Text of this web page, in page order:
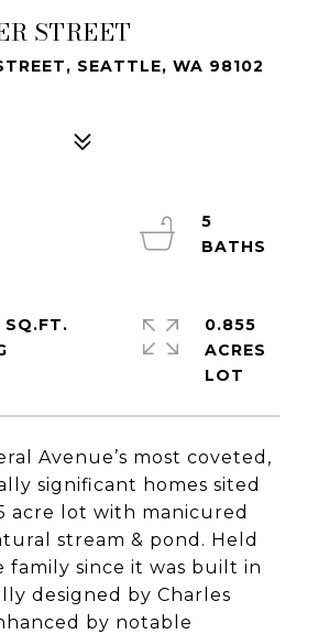
STREET
SEATTLE, WA 98102
Avenue’s most coveted,
significant homes sited
acre lot with manicured
stream & pond. Held
family since it was built in
designed by Charles
by notable
5
0.855
ACRES